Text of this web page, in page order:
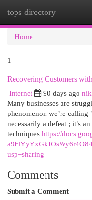
tops directory
Home
1
Recovering Customers
Internet
90 days ago
Many businesses are
phenomenon we’re
necessarily a defeat ; it’s
techniques https://
usp=sharing
Comments
Submit a Comment